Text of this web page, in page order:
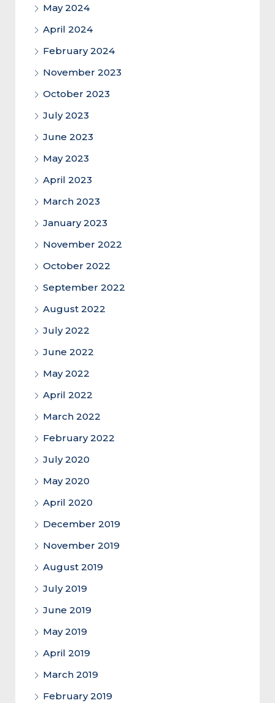
May 2024
April 2024
February 2024
November 2023
October 2023
July 2023
June 2023
May 2023
April 2023
March 2023
January 2023
November 2022
October 2022
September 2022
August 2022
July 2022
June 2022
May 2022
April 2022
March 2022
February 2022
July 2020
May 2020
April 2020
December 2019
November 2019
August 2019
July 2019
June 2019
May 2019
April 2019
March 2019
February 2019